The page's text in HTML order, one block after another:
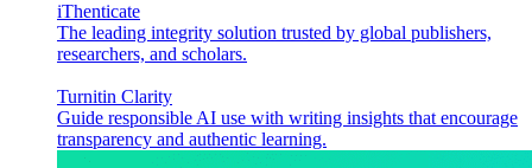
iThenticate
The leading integrity solution trusted by global publishers,
researchers, and scholars.
Turnitin Clarity
Guide responsible AI use with writing insights that encourage
transparency and authentic learning.